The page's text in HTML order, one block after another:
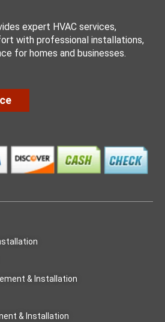
expert HVAC services,
with professional installations,
for homes and businesses.
& Installation
& Installation